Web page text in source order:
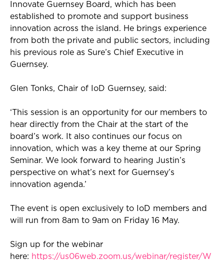
Innovate Guernsey Board, which has been
established to promote and support business
innovation across the island. He brings experience
from both the private and public sectors, including
his previous role as Sure’s Chief Executive in
Guernsey.
Glen Tonks, Chair of IoD Guernsey, said:
‘This session is an opportunity for our members to
hear directly from the Chair at the start of the
board’s work. It also continues our focus on
innovation, which was a key theme at our Spring
Seminar. We look forward to hearing Justin’s
perspective on what’s next for Guernsey’s
innovation agenda.’
The event is open exclusively to IoD members and
will run from 8am to 9am on Friday 16 May.
Sign up for the webinar
here: https://us06web.zoom.us/webinar/register/W